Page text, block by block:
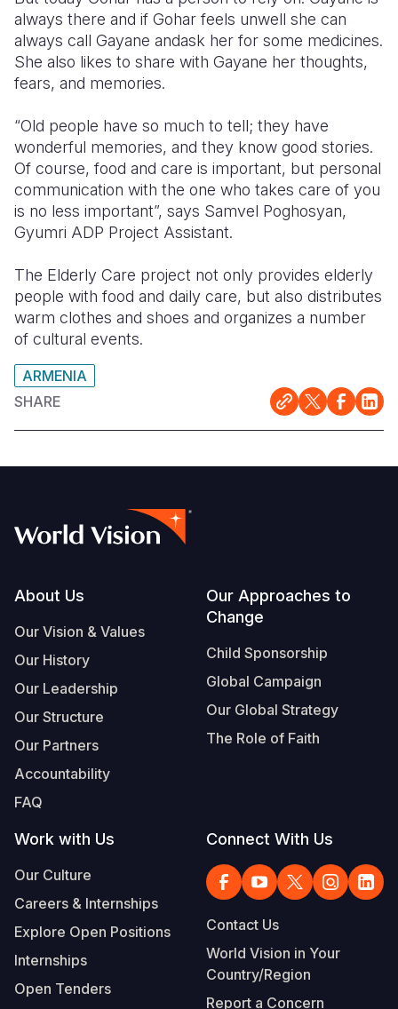
always there and if Gohar feels unwell she can
always call Gayane andask her for some medicines.
She also likes to share with Gayane her thoughts,
fears, and memories.
“Old people have so much to tell; they have
wonderful memories, and they know good stories.
Of course, food and care is important, but personal
communication with the one who takes care of you
is no less important”, says Samvel Poghosyan,
Gyumri ADP Project Assistant.
The Elderly Care project not only provides elderly
people with food and daily care, but also distributes
warm clothes and shoes and organizes a number
of cultural events.
ARMENIA
SHARE
Footer
About Us
Our Vision & Values
Our History
Our Leadership
Our Structure
Our Partners
Accountability
FAQ
Our Approaches to
Change
Child Sponsorship
Global Campaign
Our Global Strategy
The Role of Faith
Work with Us
Our Culture
Careers & Internships
Explore Open Positions
Internships
Open Tenders
Connect With Us
Contact Us
World Vision in Your
Country/Region
Report a Concern